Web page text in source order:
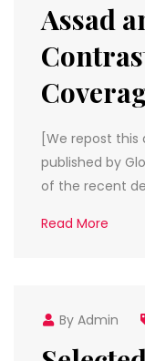
Assad
[We repost this
published by
of the recent
Read More
By Admin